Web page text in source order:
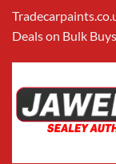
Deals on Bulk Buys